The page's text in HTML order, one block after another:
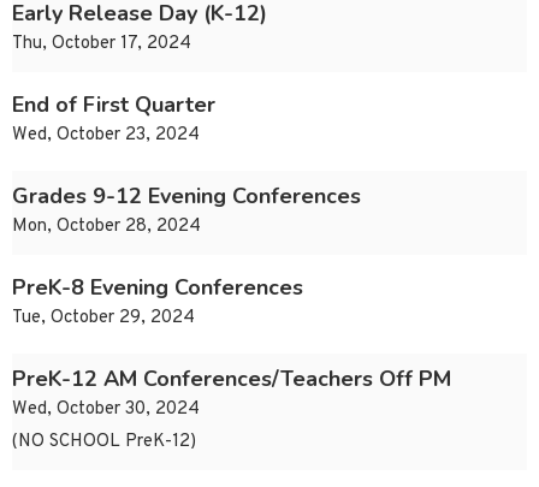
Early Release Day (K-12)
Thu, October 17, 2024
End of First Quarter
Wed, October 23, 2024
Grades 9-12 Evening Conferences
Mon, October 28, 2024
PreK-8 Evening Conferences
Tue, October 29, 2024
PreK-12 AM Conferences/Teachers Off PM
Wed, October 30, 2024
(NO SCHOOL PreK-12)